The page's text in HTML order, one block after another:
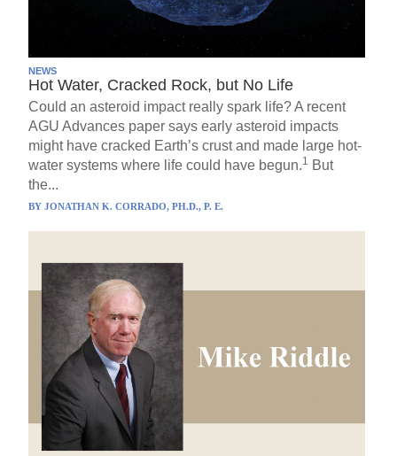
NEWS
Hot Water, Cracked Rock, but No Life
Could an asteroid impact really spark life? A recent
AGU Advances paper says early asteroid impacts
might have cracked Earth’s crust and made large hot-
water systems where life could have begun.1 But
the...
BYJONATHAN K. CORRADO, PH.D., P. E.